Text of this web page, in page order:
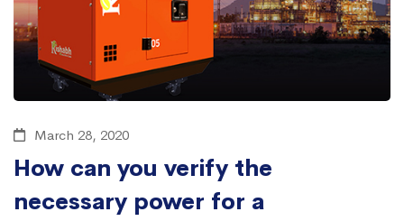
March 28, 2020
How can you verify the
necessary power for a